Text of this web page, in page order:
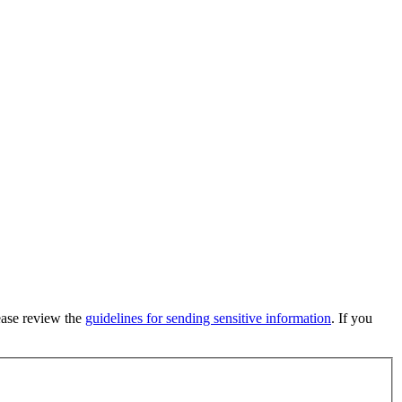
review the guidelines for sending sensitive information. If you